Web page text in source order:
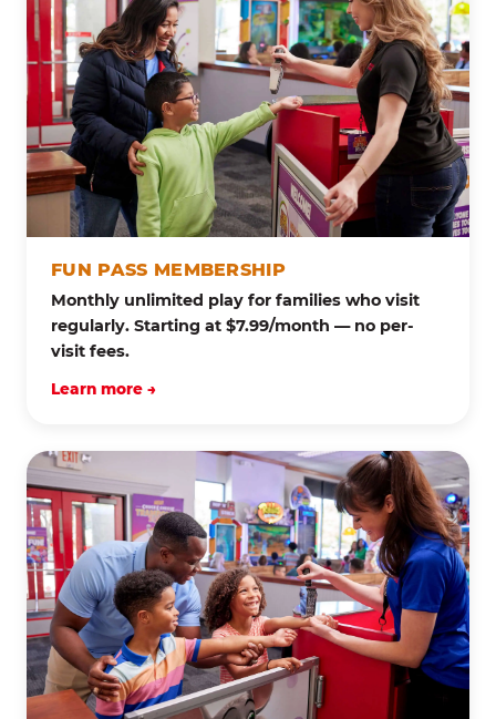
FUN PASS MEMBERSHIP
Monthly unlimited play for families who visit
regularly. Starting at $7.99/month — no per-
visit fees.
Learn more →